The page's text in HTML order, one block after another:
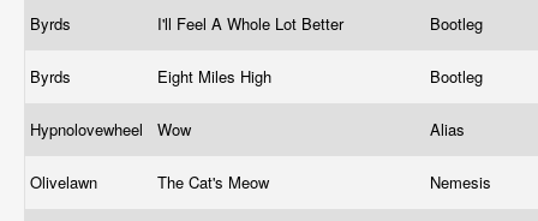
Byrds I'll Feel A Whole Lot Better Bootleg
Byrds Eight Miles High Bootleg
Hypnolovewheel Wow Alias
Olivelawn The Cat's Meow Nemesis